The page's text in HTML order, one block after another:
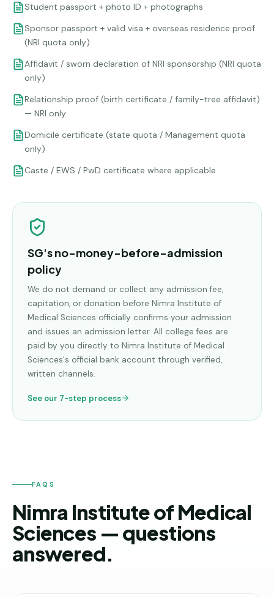
Student passport + photo ID + photographs
Sponsor passport + valid visa + overseas residence proof
(NRI quota only)
Affidavit / sworn declaration of NRI sponsorship (NRI quota
only)
Relationship proof (birth certificate / family-tree affidavit)
— NRI only
Domicile certificate (state quota / Management quota
only)
Caste / EWS / PwD certificate where applicable
SG's no-money-before-admission
policy
We do not demand or collect any admission fee,
capitation, or donation before Nimra Institute of
Medical Sciences officially confirms your admission
and issues an admission letter. All college fees are
paid by you directly to Nimra Institute of Medical
Sciences's official bank account through verified,
written channels.
See our 7-step process
FAQS
Nimra Institute of Medical
Sciences — questions
answered.